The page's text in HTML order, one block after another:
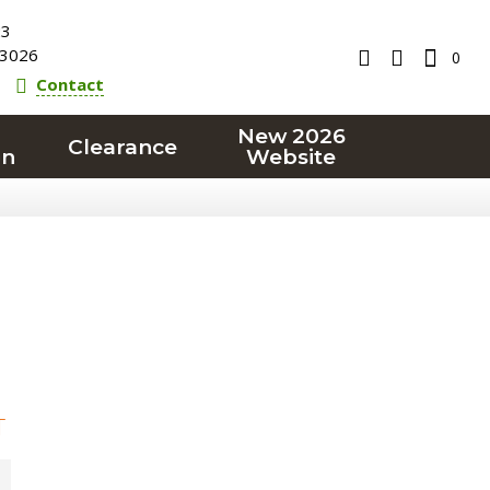
Contact
0
Clearance
New 2026
Website